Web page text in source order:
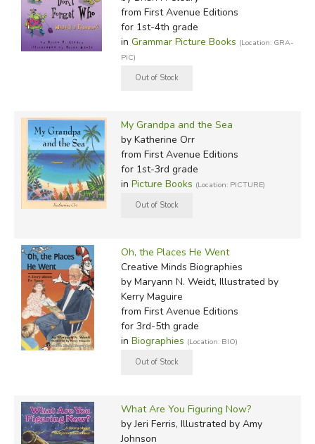
from First Avenue Editions
for 1st-4th grade
in Grammar Picture Books (Location: GRA-
PIC)
My Grandpa and the Sea
by Katherine Orr
from First Avenue Editions
for 1st-3rd grade
in Picture Books (Location: PICTURE)
Oh, the Places He Went
Creative Minds Biographies
by Maryann N. Weidt, Illustrated by
Kerry Maguire
from First Avenue Editions
for 3rd-5th grade
in Biographies (Location: BIO)
What Are You Figuring Now?
by Jeri Ferris, Illustrated by Amy
Johnson